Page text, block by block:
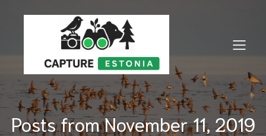
Posts from November 11, 2019